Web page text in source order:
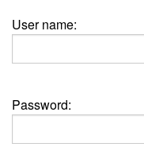
User name:
Password: